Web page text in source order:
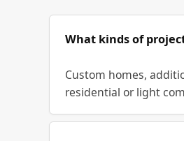
What kinds of
Custom homes,
residential or light